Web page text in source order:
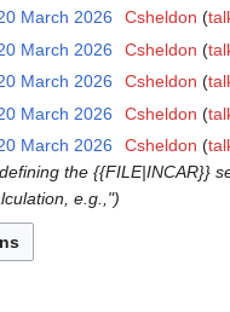
March 2026 Csheldon
March 2026 Csheldon
March 2026 Csheldon
March 2026 Csheldon
March 2026 Csheldon
the {{FILE|INCAR}}
e.g.,"